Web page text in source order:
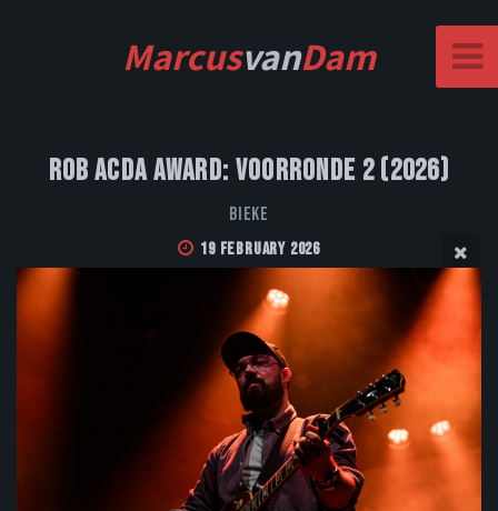
MarcusvanDam
Rob Acda Award: Voorronde 2 (2026)
Bieke
19 February 2026